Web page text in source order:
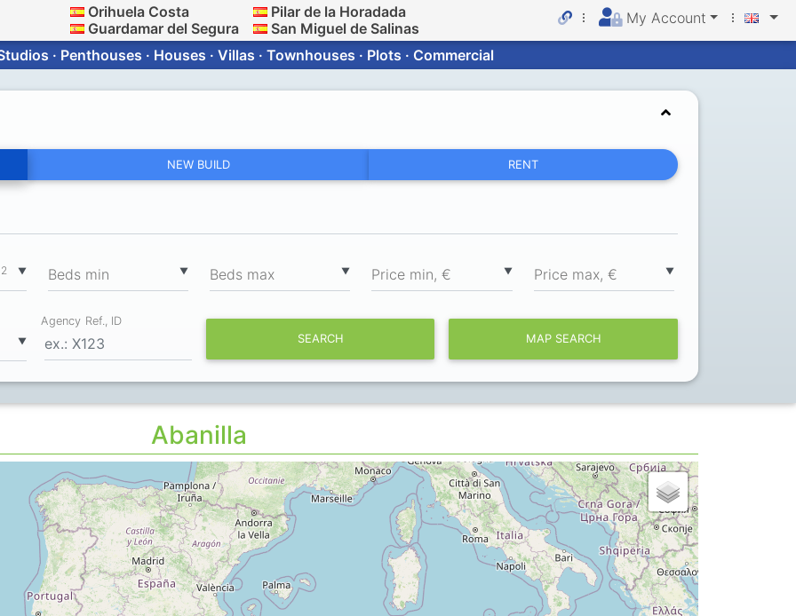
Orihuela Costa
Guardamar del Segura
Pilar de la Horadada
San Miguel de Salinas
My Account
· Penthouses · Houses · Villas · Townhouses · Plots · Commercial
NEW BUILD RENT
▼
2 ▼
Вeds min ▼
Вeds max ▼
Price min, € ▼
Price max, €
▼
Agency Ref., ID
SEARCH
MAP SEARCH
Abanilla